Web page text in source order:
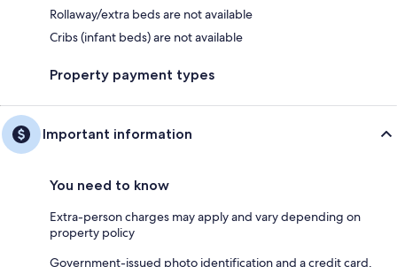
Rollaway/extra beds are not available
Cribs (infant beds) are not available
Property payment types
Important information
You need to know
Extra-person charges may apply and vary depending on
property policy
Government-issued photo identification and a credit card,